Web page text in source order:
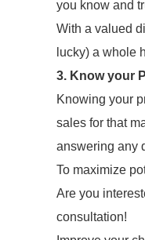
you know and
With a valued
lucky) a whole
3. Know your
Knowing your
sales for that
answering any
To maximize
Are you
consultation!